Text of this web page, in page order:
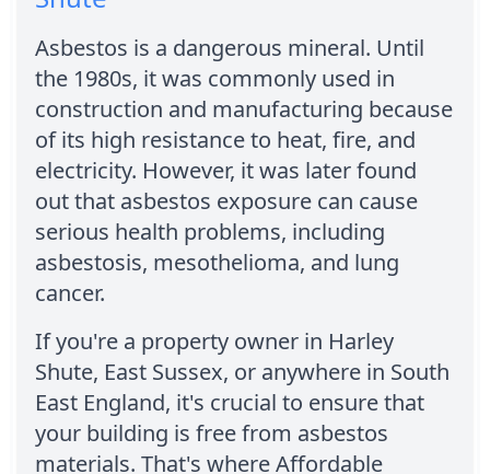
Asbestos is a dangerous mineral. Until
the 1980s, it was commonly used in
construction and manufacturing because
of its high resistance to heat, fire, and
electricity. However, it was later found
out that asbestos exposure can cause
serious health problems, including
asbestosis, mesothelioma, and lung
cancer.
If you're a property owner in Harley
Shute, East Sussex, or anywhere in South
East England, it's crucial to ensure that
your building is free from asbestos
materials. That's where Affordable